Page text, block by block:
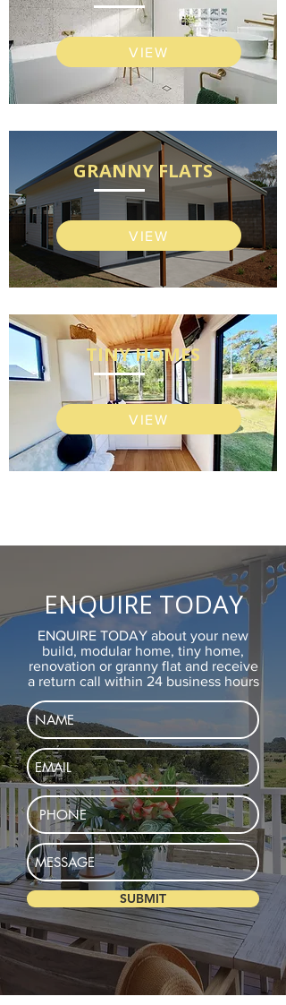
VIEW
GRANNY FLATS
VIEW
TINY HOMES
VIEW
ENQUIRE TODAY
ENQUIRE TODAY about your new
build, modular home, tiny home,
renovation or granny flat and receive
a return call within 24 business hours
SUBMIT